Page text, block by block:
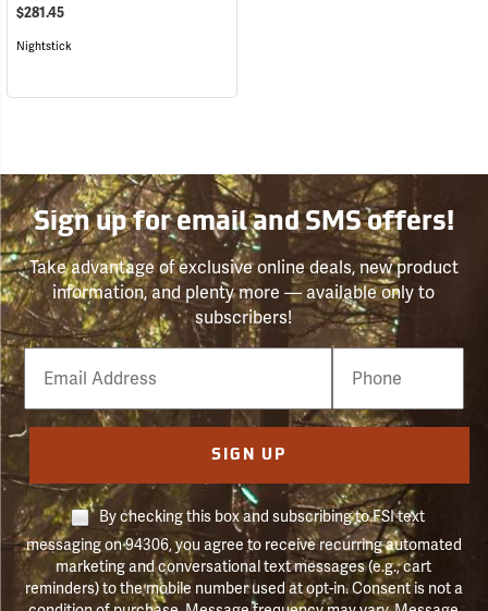
$281.45
Nightstick
Sign up for email and SMS offers!
Take advantage of exclusive online deals, new product
information, and plenty more — available only to
subscribers!
Email
Phone
Number
SIGN UP
By checking this box and subscribing to FSI text
messaging on 94306, you agree to receive recurring automated
marketing and conversational text messages (e.g., cart
reminders) to the mobile number used at opt-in. Consent is not a